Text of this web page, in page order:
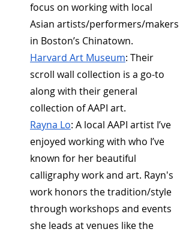
focus on working with local
Asian artists/performers/makers
in Boston’s Chinatown.
Harvard Art Museum: Their
scroll wall collection is a go-to
along with their general
collection of AAPI art.
Rayna Lo: A local AAPI artist I’ve
enjoyed working with who I’ve
known for her beautiful
calligraphy work and art. Rayn's
work honors the tradition/style
through workshops and events
she leads at venues like the